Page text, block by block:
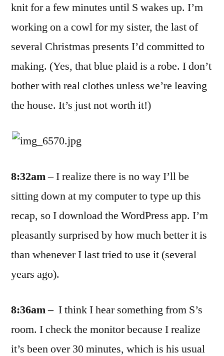
knit for a few minutes until S wakes up. I’m
working on a cowl for my sister, the last of
several Christmas presents I’d committed to
making. (Yes, that blue plaid is a robe. I don’t
bother with real clothes unless we’re leaving
the house. It’s just not worth it!)
8:32am– I realize there is no way I’ll be
sitting down at my computer to type up this
recap, so I download the WordPress app. I’m
pleasantly surprised by how much better it is
than whenever I last tried to use it (several
years ago).
8:36am– I think I hear something from S’s
room. I check the monitor because I realize
it’s been over 30 minutes, which is his usual